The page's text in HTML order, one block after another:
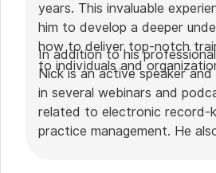
years. This invaluable
him to develop a deeper
how to deliver top-notch
to individuals and
In addition to his
Nick is an active speaker
in several webinars and
related to electronic record-
practice management. He